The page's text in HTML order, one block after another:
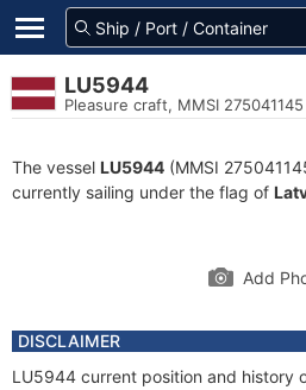
LU5944
Pleasure craft, MMSI 275041145
The vessel LU5944 (MMSI
currently sailing under the flag of
Add
DISCLAIMER
LU5944 current position and history